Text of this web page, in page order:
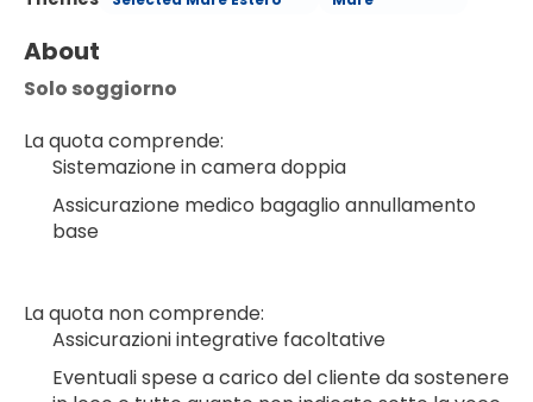
About
Solo soggiorno
La quota comprende:
Sistemazione in camera doppia
Assicurazione medico bagaglio annullamento
base
La quota non comprende:
Assicurazioni integrative facoltative
Eventuali spese a carico del cliente da sostenere